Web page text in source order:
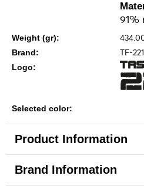
91%
Weight (gr):
Brand: TF-
Logo:
Selected color:
Product Information
Brand Information